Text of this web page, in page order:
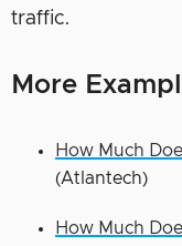
traffic.
More
How Much
(Atlantech)
How Much